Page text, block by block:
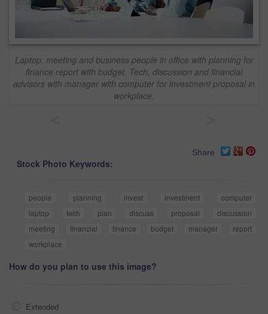
Laptop, meeting and business people in office with planning for
finance report with budget. Tech, discussion and financial
advisors with manager with computer for investment proposal in
workplace.
Share
Stock Photo Keywords:
people planning invest investment
computer
laptop
tech plan discuss proposal
discussion
meeting
financial finance budget manager
report
workplace
How do you plan to use this image?
Extended